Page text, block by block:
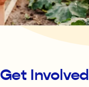
Get Involved